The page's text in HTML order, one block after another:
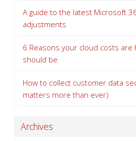
A guide to the latest Microsoft
adjustments
6 Reasons your cloud costs are
should be
How to collect customer data
matters more than ever)
Archives